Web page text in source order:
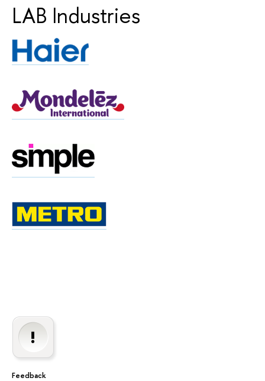
LAB Industries
Feedback